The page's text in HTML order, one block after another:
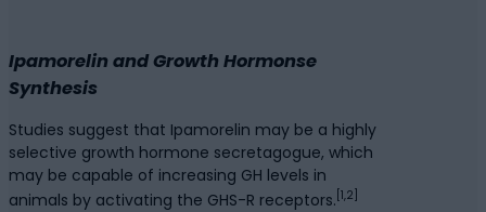
Ipamorelin and Growth Hormonse
Synthesis
Studies suggest that Ipamorelin may be a highly
selective growth hormone secretagogue, which
may be capable of increasing GH levels in
animals by activating the GHS-R receptors. [1,2]